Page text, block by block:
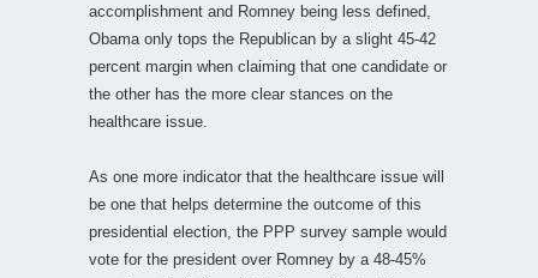
accomplishment and Romney being less defined,
Obama only tops the Republican by a slight 45-42
percent margin when claiming that one candidate or
the other has the more clear stances on the
healthcare issue.
As one more indicator that the healthcare issue will
be one that helps determine the outcome of this
presidential election, the PPP survey sample would
vote for the president over Romney by a 48-45%